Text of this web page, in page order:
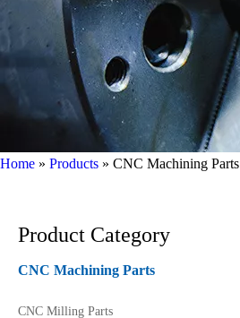
Home » Products » CNC Machining Parts
Product Category
CNC Machining Parts
CNC Milling Parts